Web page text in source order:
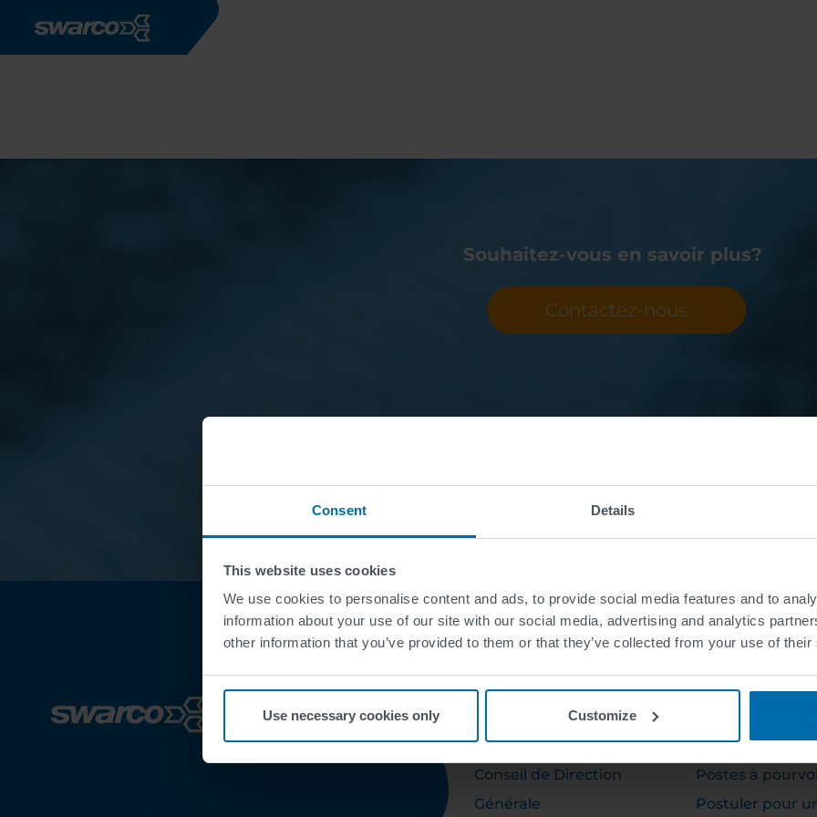
Consent Details
This website uses cookies
We use cookies to personalise content and ads, to provide social media features and to
information about your use of our site with our social media, advertising and analytics
other information that you’ve provided to them or that they’ve collected from your use of
Use necessary cookies only Customize
Souhaitez-vous en savoir plus?
Contactez-nous
Conseil de Direction
Générale
Postes à
Postuler pour